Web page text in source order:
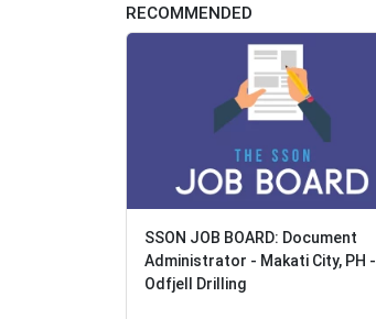
RECOMMENDED
SSON JOB BOARD: Document
Administrator - Makati City, PH -
Odfjell Drilling